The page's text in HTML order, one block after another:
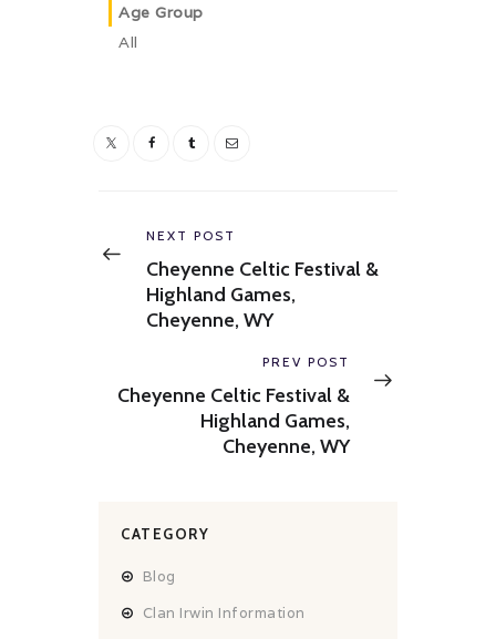
Age Group
All
navigation
Previous
NEXT POST
Cheyenne Celtic Festival &
Highland Games,
Cheyenne, WY
Next
PREV POST
Cheyenne Celtic Festival &
Highland Games,
Cheyenne, WY
CATEGORY
Blog
Clan Irwin Information